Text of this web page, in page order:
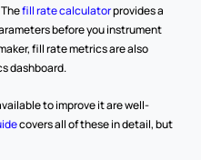
The fill rate calculator provides a
before you instrument
fill rate metrics are also
dashboard.
to improve it are well-
covers all of these in detail, but